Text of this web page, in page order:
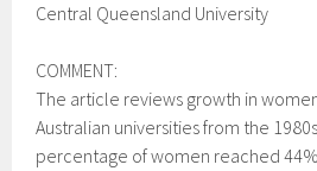
Central Queensland University
COMMENT:
The article reviews growth in
Australian universities from the
percentage of women reached